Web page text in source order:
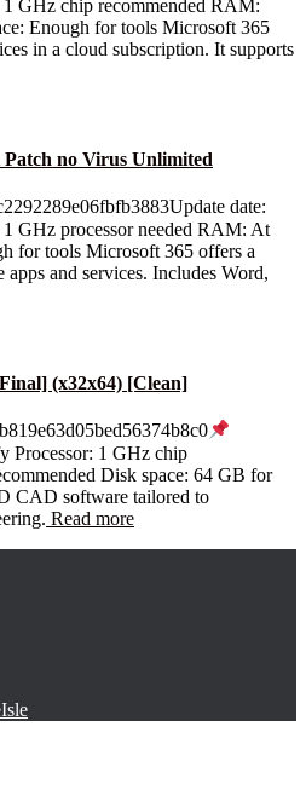
GHz chip recommended RAM:
Enough for tools Microsoft 365
in a cloud subscription. It supports
no Virus Unlimited
date:
GHz processor needed RAM: At
for tools Microsoft 365 offers a
and services. Includes Word,
(x32x64) [Clean]
Processor: 1 GHz chip
Disk space: 64 GB for
CAD software tailored to
Read more